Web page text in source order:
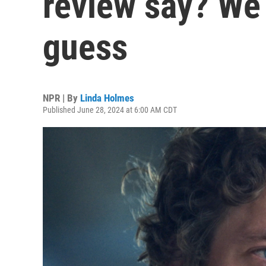
guess
NPR | By Linda Holmes
Published June 28, 2024 at 6:00 AM CDT